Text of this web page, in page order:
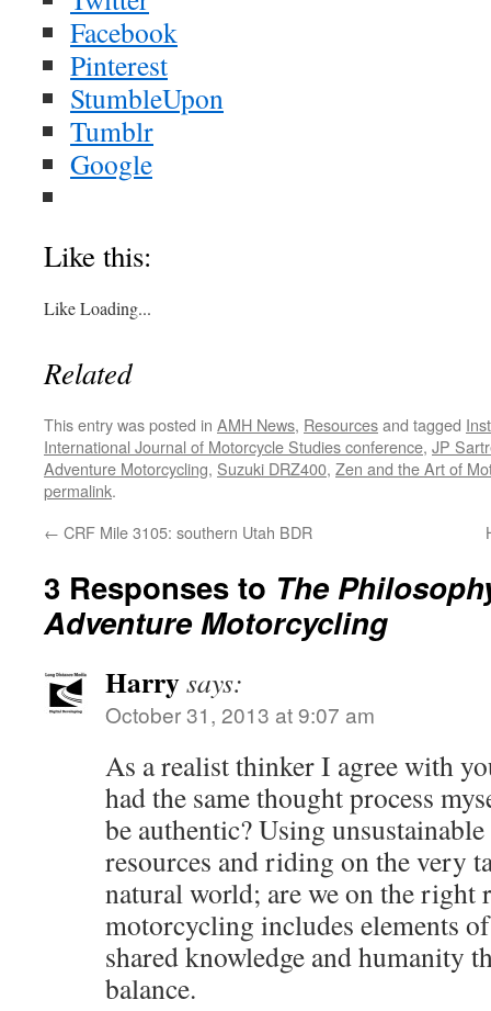
Facebook
Pinterest
StumbleUpon
Tumblr
Google
Like this:
LikeLoading...
Related
This entry was posted in AMH News, Resourcesand tagged
International Journal of Motorcycle Studies conference, JP
Adventure Motorcycling, Suzuki DRZ400, Zen and the Art of
permalink.
← CRF Mile 3105: southern Utah BDR
3 Responses to The
Adventure Motorcycling
Harrysays:
October 31, 2013 at 9:07 am
As a realist thinker I agree with
had the same thought process
be authentic? Using
resources and riding on the very
natural world; are we on the right
motorcycling includes elements
shared knowledge and humanity
balance.